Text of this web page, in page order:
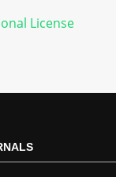
License